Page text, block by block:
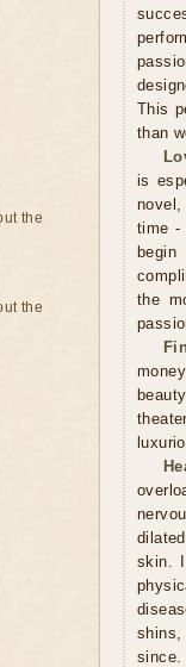
This
than
is
time -
the
skin.
shins,
since.
the
the